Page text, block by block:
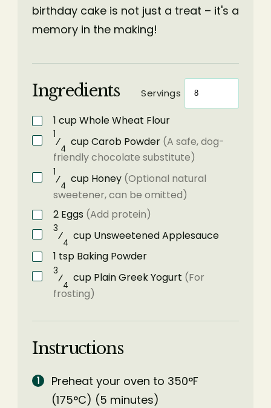
birthday cake is not just a treat – it's a
memory in the making!
Ingredients Servings
1 cupWhole Wheat Flour
1
⁄
4
cupCarob Powder (A safe, dog-
friendly chocolate substitute)
1
⁄
4
cup Honey (Optional natural
sweetener, can be omitted)
2 Eggs (Add protein)
3
⁄
4
cup Unsweetened Applesauce
1 tsp Baking Powder
3
⁄
4
cup Plain Greek Yogurt (For
frosting)
Instructions
Preheat your oven to 350°F
(175°C) (5 minutes)